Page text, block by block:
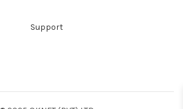
Support